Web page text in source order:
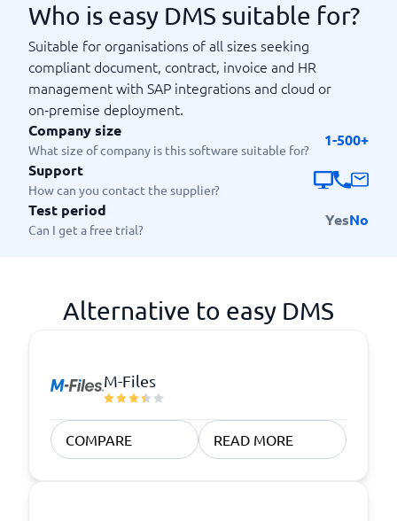
Who is easy DMS suitable for?
Suitable for organisations of all sizes seeking
compliant document, contract, invoice and HR
management with SAP integrations and cloud or
on‑premise deployment.
Company size
What size of company is this software suitable for?
1-500+
Support
How can you contact the supplier?
Test period
Can I get a free trial?
YesNo
Alternative to easy DMS
M-Files
COMPARE READ MORE